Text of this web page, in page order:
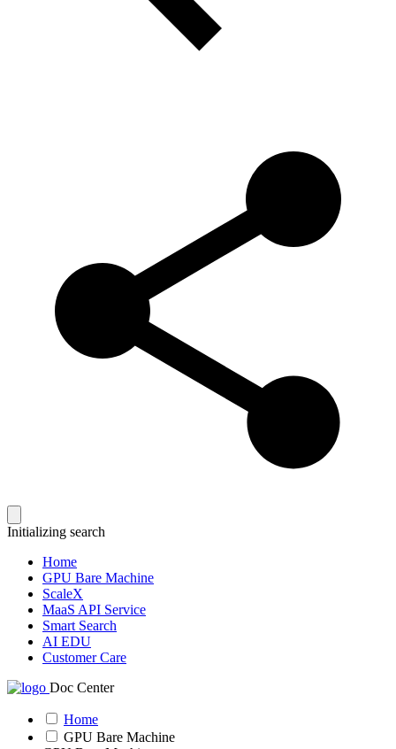
Initializing search
Home
GPU Bare Machine
ScaleX
MaaS API Service
Smart Search
AI EDU
Customer Care
Doc Center
Home
GPU Bare Machine